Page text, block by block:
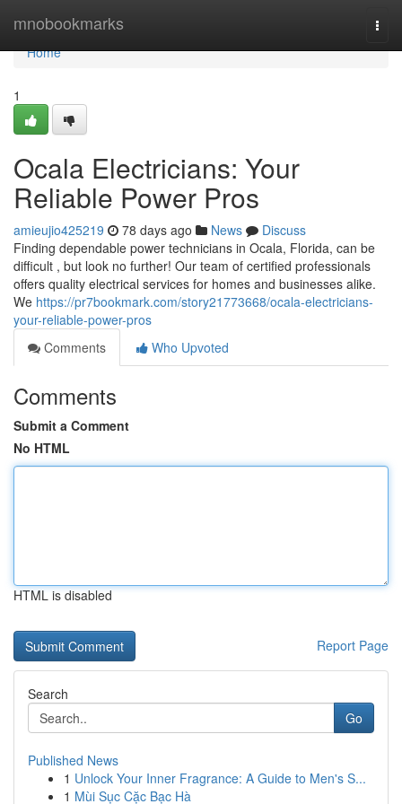
mnobookmarks
Home
Home
1
Ocala Electricians: Your
Reliable Power Pros
amieujio425219 78 days ago News
Discuss
Finding dependable power technicians in Ocala, Florida, can be
difficult , but look no further! Our team of certified professionals
offers quality electrical services for homes and businesses alike.
We https://pr7bookmark.com/story21773668/ocala-electricians-
your-reliable-power-pros
Comments
Who Upvoted
Comments
Submit a Comment
No HTML
HTML is disabled
Report Page
Search
Go
Published News
1 Unlock Your Inner Fragrance: A Guide to Men's S...
1 Mùi Sục Cặc Bạc Hà